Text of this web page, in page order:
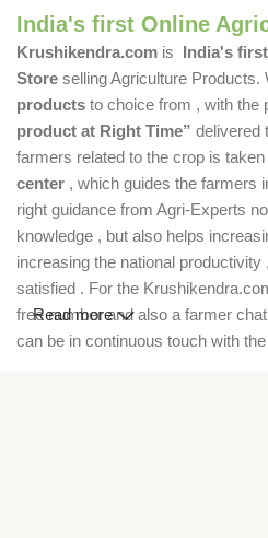
India's first Online
Krushikendra.com is India's
Store selling Agriculture Products.
products to choice from , with the
product at Right Time” delivered
farmers related to the crop is
center , which guides the farmers
right guidance from Agri-Experts
knowledge , but also helps
increasing the national
satisfied . For the
free number and also a farmer
can be in continuous touch with
Read more